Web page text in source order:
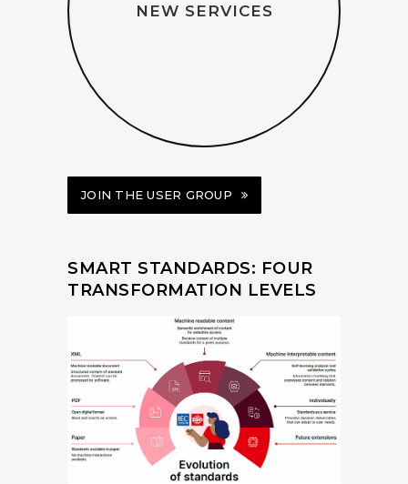
NEW SERVICES
JOIN THE USER GROUP
SMART STANDARDS: FOUR
TRANSFORMATION LEVELS